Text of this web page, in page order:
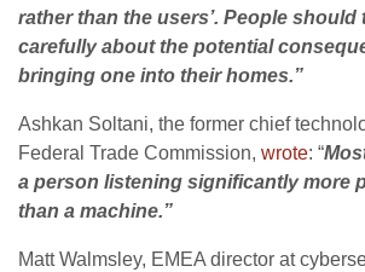
rather than the users’. People should
carefully about the potential
bringing one into their homes.”
Ashkan Soltani, the former chief
Federal Trade Commission, wrote: “
a person listening significantly more
than a machine.”
Matt Walmsley, EMEA director at